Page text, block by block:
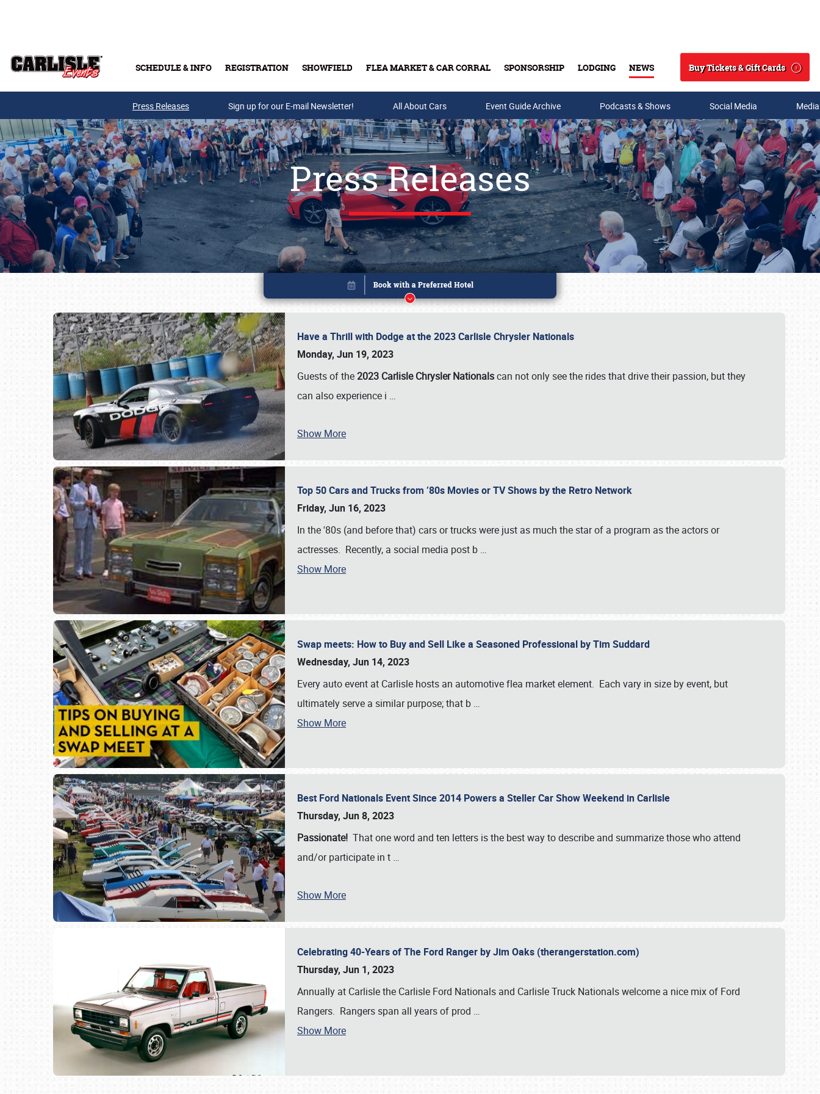
SCHEDULE & INFO REGISTRATION SHOWFIELD FLEA MARKET & CAR CORRAL SPONSORSHIP LODGING NEWS
Search
Buy Tickets & Gift Cards
Buy Tickets & Gift Cards
Press Releases Sign up for our E-mail Newsletter! All About Cars Event Guide Archive Podcasts & Shows Social Media
Press Releases
Have a Thrill with Dodge at the 2023 Carlisle Chrysler Nationals
Monday, Jun 19, 2023
Guests of the2023 Carlisle Chrysler Nationalscan not only see the rides that drive their passion, but they
can also experience i …
Show More
Top 50 Cars and Trucks from ’80s Movies or TV Shows by the Retro Network
Friday, Jun 16, 2023
In the '80s (and before that) cars or trucks were just as much the star of a program as the actors or
actresses. Recently, a social media post b …
Show More
Swap meets: How to Buy and Sell Like a Seasoned Professional by Tim Suddard
Wednesday, Jun 14, 2023
Every auto event at Carlisle hosts an automotive flea market element. Each vary in size by event, but
ultimately serve a similar purpose; that b …
Show More
Best Ford Nationals Event Since 2014 Powers a Steller Car Show Weekend in Carlisle
Thursday, Jun 8, 2023
Passionate! That one word and ten letters is the best way to describe and summarize those who attend
and/or participate in t …
Show More
Celebrating 40-Years of The Ford Ranger by Jim Oaks (therangerstation.com)
Thursday, Jun 1, 2023
Annually at Carlisle the Carlisle Ford Nationals and Carlisle Truck Nationals welcome a nice mix of Ford
Rangers. Rangers span all years of prod …
Show More
Book online or call (800) 216-1876